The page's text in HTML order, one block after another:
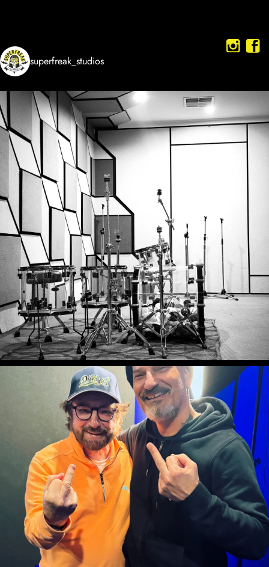
superfreak_studios